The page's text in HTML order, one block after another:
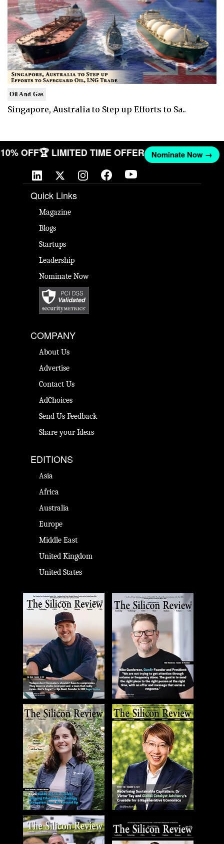
Oil And Gas
Singapore, Australia to Step up Efforts to Sa..
10% OFF🏆 LIMITED TIME OFFER Nominate Now →
Quick Links
Magazine
Blogs
Startups
Leadership
Nominate Now
COMPANY
About Us
Advertise
Contact Us
AdChoices
Send Us Feedback
Share your Ideas
EDITIONS
Asia
Africa
Australia
Europe
Middle East
United Kingdom
United States